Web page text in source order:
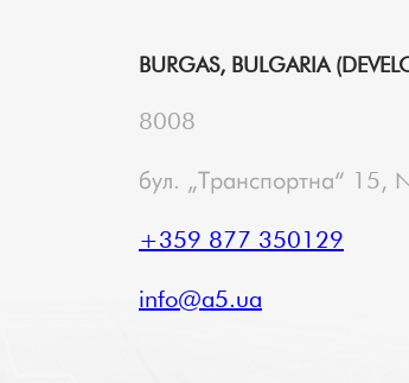
BURGAS, BULGARIA
8008
бул. „Транспортна“ 15,
+359 877 350129
info@a5.ua